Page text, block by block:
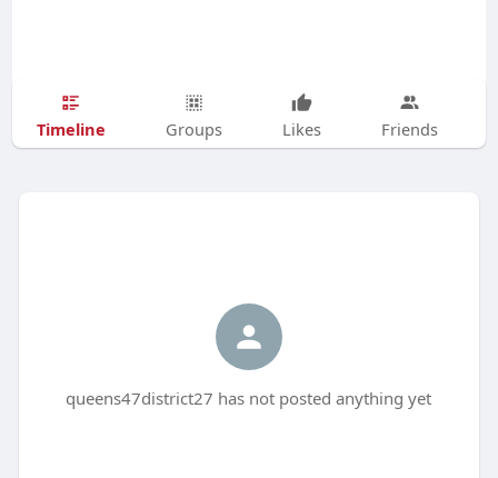
Timeline Groups Likes Friends
queens47district27 has not posted anything yet